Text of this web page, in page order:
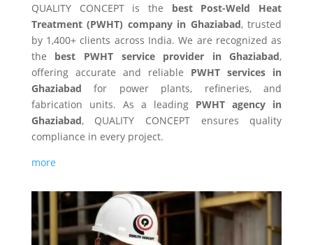
QUALITY CONCEPT is the best Post-Weld Heat
Treatment (PWHT) company in Ghaziabad, trusted
by 1,400+ clients across India. We are recognized as
the best PWHT service provider in Ghaziabad,
offering accurate and reliable PWHT services in
Ghaziabad for power plants, refineries, and
fabrication units. As a leading PWHT agency in
Ghaziabad, QUALITY CONCEPT ensures quality
compliance in every project.
more